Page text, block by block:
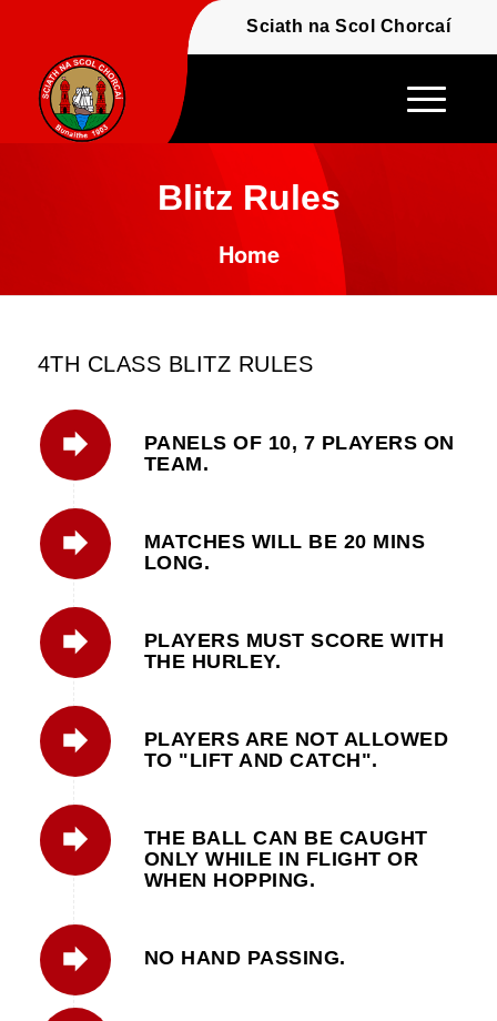
Fáilte - Welcome to
Blitz Rules
Home
4TH CLASS BLITZ RULES
PANELS OF 10, 7 PLAYERS ON
TEAM.
MATCHES WILL BE 20 MINS
LONG.
PLAYERS MUST SCORE WITH
THE HURLEY.
PLAYERS ARE NOT ALLOWED
TO "LIFT AND CATCH".
THE BALL CAN BE CAUGHT
ONLY WHILE IN FLIGHT OR
WHEN HOPPING.
NO HAND PASSING.